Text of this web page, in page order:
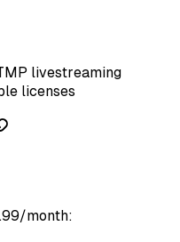
livestreaming
licenses
month: